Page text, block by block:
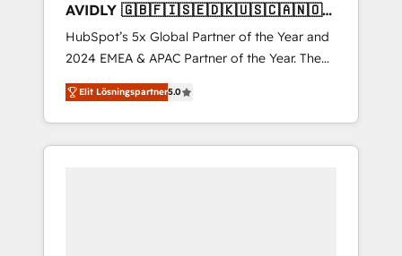
AVIDLY 🇬🇧🇫🇮🇸🇪🇩🇰🇺🇸🇨🇦🇳🇴
🇩🇪🇦🇺🇳🇿
HubSpot’s 5x Global Partner of the Year and
2024 EMEA & APAC Partner of the Year. The
world’s most experienced and fully
accredited HubSpot Solutions Partner. 🚀
With 2,750+ HubSpot projects delivered and
370+ specialists across EMEA, APAC and NAM,
Elit Lösningspartner5.0